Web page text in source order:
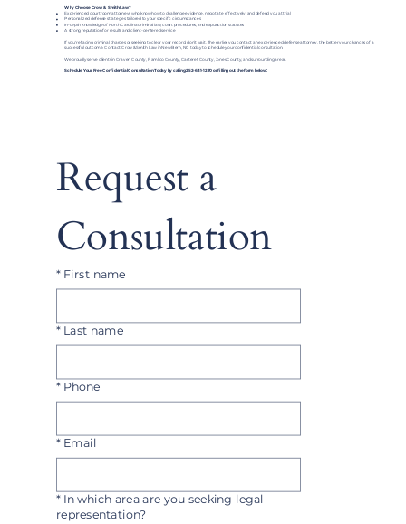
Why Choose Crow & Smith Law?
Experienced courtroom attorneys who know how to challenge evidence, negotiate effectively, and defend you at trial
Personalized defense strategies tailored to your specific circumstances
In-depth knowledge of North Carolina criminal law, court procedures, and expunction statutes
A strong reputation for results and client-centered service
If you're facing criminal charges or seeking to clear your record, don’t wait. The earlier you contact an experienced defense attorney, the better your chances of a
successful outcome. Contact Crow & Smith Law in New Bern, NC today to schedule your confidential consultation.
We proudly serve clients in Craven County, Pamlico County, Carteret County, Jones County, and surrounding areas.
Schedule Your Free Confidential Consultation Today by calling 252-631-1270 or filling out the form below:
Request a
Consultation
* First name
* Last name
* Phone
* Email
* In which area are you seeking legal
representation?